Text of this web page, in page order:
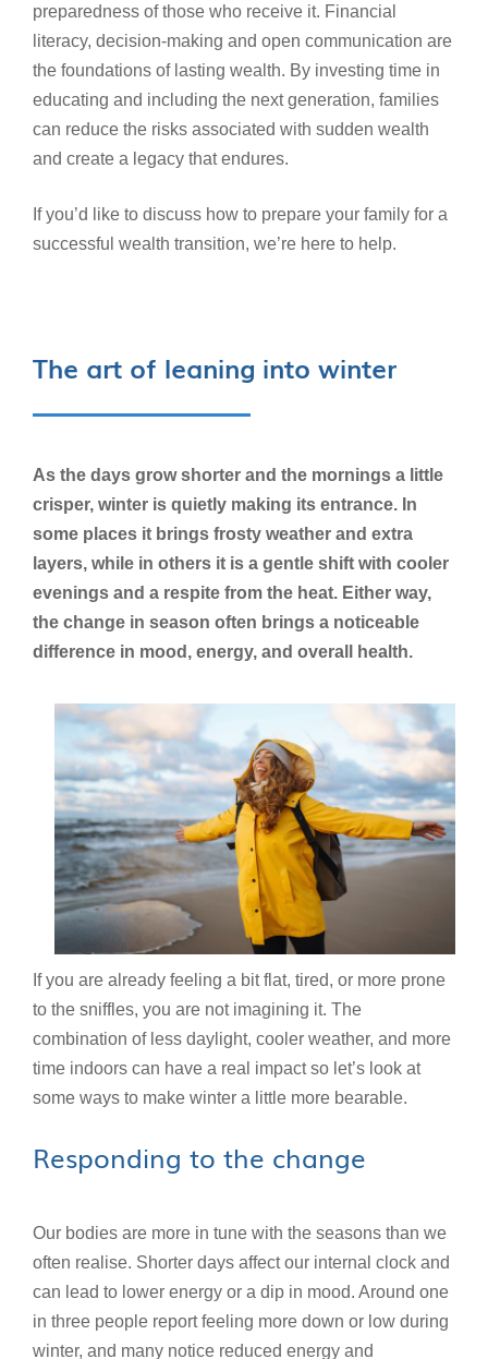
preparedness of those who receive it. Financial
literacy, decision-making and open communication are
the foundations of lasting wealth. By investing time in
educating and including the next generation, families
can reduce the risks associated with sudden wealth
and create a legacy that endures.
If you’d like to discuss how to prepare your family for a
successful wealth transition, we’re here to help.
The art of leaning into winter
As the days grow shorter and the mornings a little
crisper, winter is quietly making its entrance. In
some places it brings frosty weather and extra
layers, while in others it is a gentle shift with cooler
evenings and a respite from the heat. Either way,
the change in season often brings a noticeable
difference in mood, energy, and overall health.
If you are already feeling a bit flat, tired, or more prone
to the sniffles, you are not imagining it. The
combination of less daylight, cooler weather, and more
time indoors can have a real impact so let’s look at
some ways to make winter a little more bearable.
Responding to the change
Our bodies are more in tune with the seasons than we
often realise. Shorter days affect our internal clock and
can lead to lower energy or a dip in mood. Around one
in three people report feeling more down or low during
winter, and many notice reduced energy and